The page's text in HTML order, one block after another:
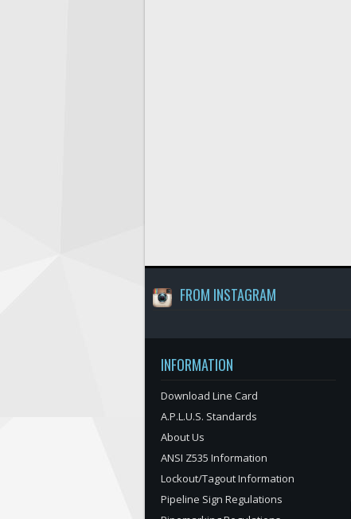
FROM INSTAGRAM
INFORMATION
Download Line Card
A.P.L.U.S. Standards
About Us
ANSI Z535 Information
Lockout/Tagout Information
Pipeline Sign Regulations